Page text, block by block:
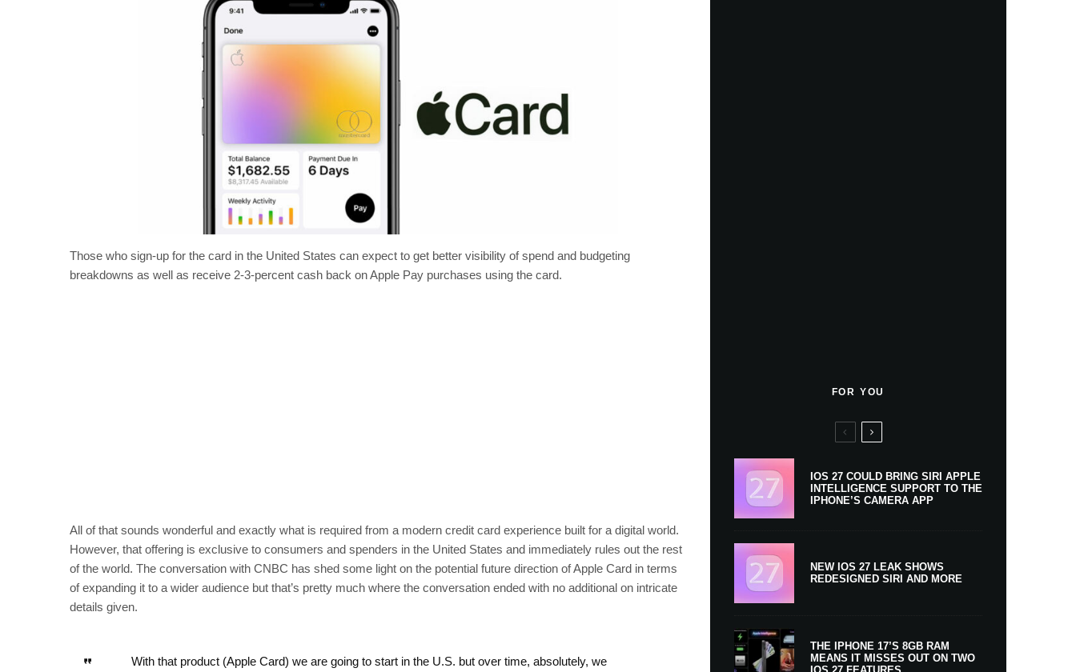
Those who sign-up for the card in the United States can expect to get better visibility of spend and budgeting
breakdowns as well as receive 2-3-percent cash back on Apple Pay purchases using the card.
All of that sounds wonderful and exactly what is required from a modern credit card experience built for a digital world.
However, that offering is exclusive to consumers and spenders in the United States and immediately rules out the rest
of the world. The conversation with CNBC has shed some light on the potential future direction of Apple Card in terms
of expanding it to a wider audience but that’s pretty much where the conversation ended with no additional on intricate
details given.
With that product (Apple Card) we are going to start in the U.S. but over time, absolutely, we
FOR YOU
IOS 27 COULD BRING SIRI APPLE
INTELLIGENCE SUPPORT TO THE
IPHONE’S CAMERA APP
NEW IOS 27 LEAK SHOWS
REDESIGNED SIRI AND MORE
THE IPHONE 17’S 8GB RAM
MEANS IT MISSES OUT ON TWO